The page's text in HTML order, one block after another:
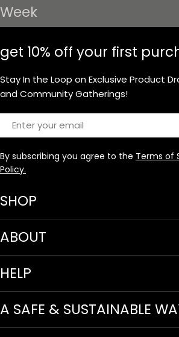
Week
SHOP
ABOUT
HELP
get 10% off your first
Stay In the Loop on Exclusive Product
and Community Gatherings!
Email
By subscribing you agree to the Terms of
Policy.
A SAFE & SUSTAINABLE